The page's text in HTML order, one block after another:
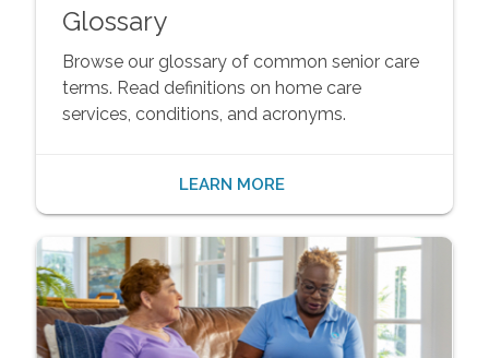
Glossary
Browse our glossary of common senior care
terms. Read definitions on home care
services, conditions, and acronyms.
LEARN MORE